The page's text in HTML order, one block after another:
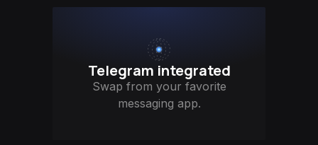
Telegram integrated
Swap from your favorite
messaging app.